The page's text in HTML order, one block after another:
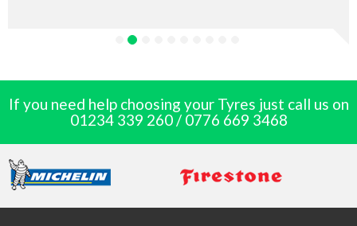
If you need help choosing your Tyres just call us on
01234 339 260/ 0776 669 3468